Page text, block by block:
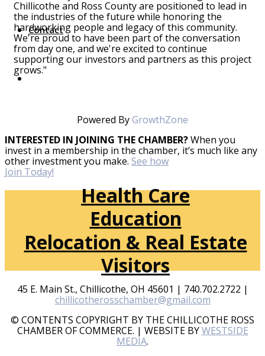
Contact
Chillicothe and Ross County are positioned to lead in
the industries of the future while honoring the
hardworking people and legacy of this community.
We're proud to have been part of the conversation
from day one, and we're excited to continue
supporting our investors and partners as this project
grows."
Powered ByGrowthZone
INTERESTED IN JOINING THE CHAMBER?When you
invest in a membership in the chamber, it’s much like any
other investment you make. See how
Join Today!
Health Care
Education
Relocation & Real Estate
Visitors
45 E. Main St., Chillicothe, OH 45601 | 740.702.2722 |
chillicotherosschamber@gmail.com
© CONTENTS COPYRIGHT BY THE CHILLICOTHE ROSS
CHAMBER OF COMMERCE. | WEBSITE BYWESTSIDE
MEDIA.